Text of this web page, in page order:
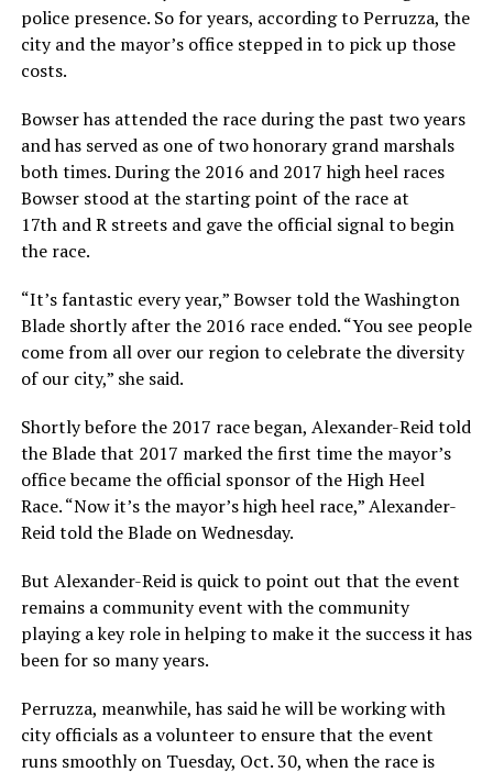
police presence. So for years, according to Perruzza, the
city and the mayor’s office stepped in to pick up those
costs.
Bowser has attended the race during the past two years
and has served as one of two honorary grand marshals
both times. During the 2016 and 2017 high heel races
Bowser stood at the starting point of the race at
17th and R streets and gave the official signal to begin
the race.
“It’s fantastic every year,” Bowser told the Washington
Blade shortly after the 2016 race ended. “You see people
come from all over our region to celebrate the diversity
of our city,” she said.
Shortly before the 2017 race began, Alexander-Reid told
the Blade that 2017 marked the first time the mayor’s
office became the official sponsor of the High Heel
Race. “Now it’s the mayor’s high heel race,” Alexander-
Reid told the Blade on Wednesday.
But Alexander-Reid is quick to point out that the event
remains a community event with the community
playing a key role in helping to make it the success it has
been for so many years.
Perruzza, meanwhile, has said he will be working with
city officials as a volunteer to ensure that the event
runs smoothly on Tuesday, Oct. 30, when the race is